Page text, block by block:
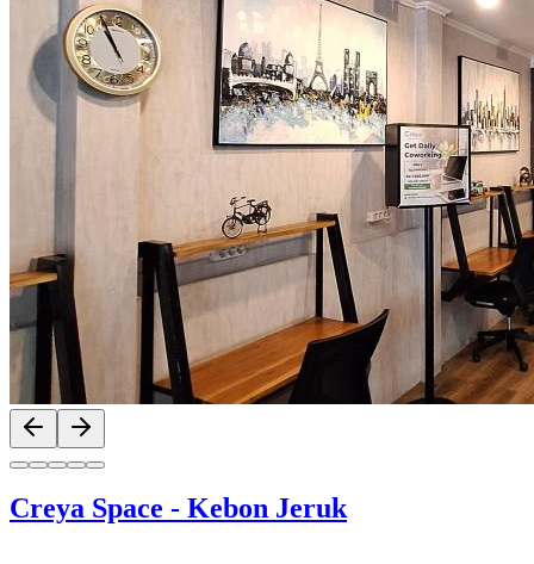
Previous slide
Creya Space - Kebon Jeruk